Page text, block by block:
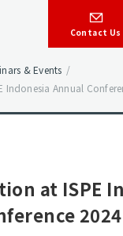
Contact Us
& Events /
Indonesia Annual
at ISPE
2024